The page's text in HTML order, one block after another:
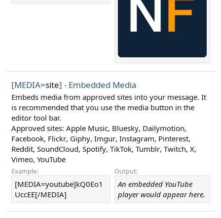
[MEDIA=site] - Embedded Media
Embeds media from approved sites into your message. It
is recommended that you use the media button in the
editor tool bar.
Approved sites: Apple Music, Bluesky, Dailymotion,
Facebook, Flickr, Giphy, Imgur, Instagram, Pinterest,
Reddit, SoundCloud, Spotify, TikTok, Tumblr, Twitch, X,
Vimeo, YouTube
Example:
[MEDIA=youtube]kQ0Eo1
UccEE[/MEDIA]
Output:
An embedded YouTube
player would appear here.